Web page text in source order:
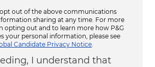
out of the above communications
sharing at any time. For more
opting out and to learn more how P&G
your personal information, please see
Candidate Privacy Notice.
I understand that